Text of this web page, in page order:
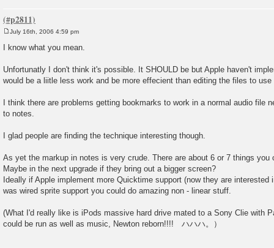
s
July 16th, 2006 4:59 pm
I know what you mean.
Unfortunatly I don't think it's possible. It SHOULD be but Apple haven't
would be a liitle less work and be more effecient than editing the files to
I think there are problems getting bookmarks to work in a normal audio file
to notes.
I glad people are finding the technique interesting though.
As yet the markup in notes is very crude. There are about 6 or 7 things you
Maybe in the next upgrade if they bring out a bigger screen?
Ideally if Apple implement more Quicktime support (now they are interested
was wired sprite support you could do amazing non - linear stuff.
(What I'd really like is iPods massive hard drive mated to a Sony Clie with
could be run as well as music, Newton reborn!!!! ハハハ。）